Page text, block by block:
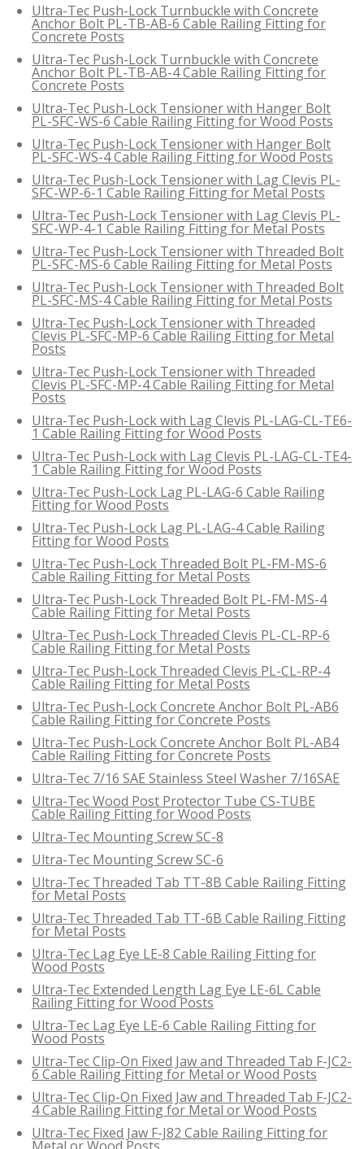
Ultra-Tec Push-Lock Turnbuckle with Concrete
Anchor Bolt PL-TB-AB-6 Cable Railing Fitting for
Concrete Posts
Ultra-Tec Push-Lock Turnbuckle with Concrete
Anchor Bolt PL-TB-AB-4 Cable Railing Fitting for
Concrete Posts
Ultra-Tec Push-Lock Tensioner with Hanger Bolt
PL-SFC-WS-6 Cable Railing Fitting for Wood Posts
Ultra-Tec Push-Lock Tensioner with Hanger Bolt
PL-SFC-WS-4 Cable Railing Fitting for Wood Posts
Ultra-Tec Push-Lock Tensioner with Lag Clevis PL-
SFC-WP-6-1 Cable Railing Fitting for Metal Posts
Ultra-Tec Push-Lock Tensioner with Lag Clevis PL-
SFC-WP-4-1 Cable Railing Fitting for Metal Posts
Ultra-Tec Push-Lock Tensioner with Threaded Bolt
PL-SFC-MS-6 Cable Railing Fitting for Metal Posts
Ultra-Tec Push-Lock Tensioner with Threaded Bolt
PL-SFC-MS-4 Cable Railing Fitting for Metal Posts
Ultra-Tec Push-Lock Tensioner with Threaded
Clevis PL-SFC-MP-6 Cable Railing Fitting for Metal
Posts
Ultra-Tec Push-Lock Tensioner with Threaded
Clevis PL-SFC-MP-4 Cable Railing Fitting for Metal
Posts
Ultra-Tec Push-Lock with Lag Clevis PL-LAG-CL-TE6-
1 Cable Railing Fitting for Wood Posts
Ultra-Tec Push-Lock with Lag Clevis PL-LAG-CL-TE4-
1 Cable Railing Fitting for Wood Posts
Ultra-Tec Push-Lock Lag PL-LAG-6 Cable Railing
Fitting for Wood Posts
Ultra-Tec Push-Lock Lag PL-LAG-4 Cable Railing
Fitting for Wood Posts
Ultra-Tec Push-Lock Threaded Bolt PL-FM-MS-6
Cable Railing Fitting for Metal Posts
Ultra-Tec Push-Lock Threaded Bolt PL-FM-MS-4
Cable Railing Fitting for Metal Posts
Ultra-Tec Push-Lock Threaded Clevis PL-CL-RP-6
Cable Railing Fitting for Metal Posts
Ultra-Tec Push-Lock Threaded Clevis PL-CL-RP-4
Cable Railing Fitting for Metal Posts
Ultra-Tec Push-Lock Concrete Anchor Bolt PL-AB6
Cable Railing Fitting for Concrete Posts
Ultra-Tec Push-Lock Concrete Anchor Bolt PL-AB4
Cable Railing Fitting for Concrete Posts
Ultra-Tec 7/16 SAE Stainless Steel Washer 7/16SAE
Ultra-Tec Wood Post Protector Tube CS-TUBE
Cable Railing Fitting for Wood Posts
Ultra-Tec Mounting Screw SC-8
Ultra-Tec Mounting Screw SC-6
Ultra-Tec Threaded Tab TT-8B Cable Railing Fitting
for Metal Posts
Ultra-Tec Threaded Tab TT-6B Cable Railing Fitting
for Metal Posts
Ultra-Tec Lag Eye LE-8 Cable Railing Fitting for
Wood Posts
Ultra-Tec Extended Length Lag Eye LE-6L Cable
Railing Fitting for Wood Posts
Ultra-Tec Lag Eye LE-6 Cable Railing Fitting for
Wood Posts
Ultra-Tec Clip-On Fixed Jaw and Threaded Tab F-JC2-
6 Cable Railing Fitting for Metal or Wood Posts
Ultra-Tec Clip-On Fixed Jaw and Threaded Tab F-JC2-
4 Cable Railing Fitting for Metal or Wood Posts
Ultra-Tec Fixed Jaw F-J82 Cable Railing Fitting for